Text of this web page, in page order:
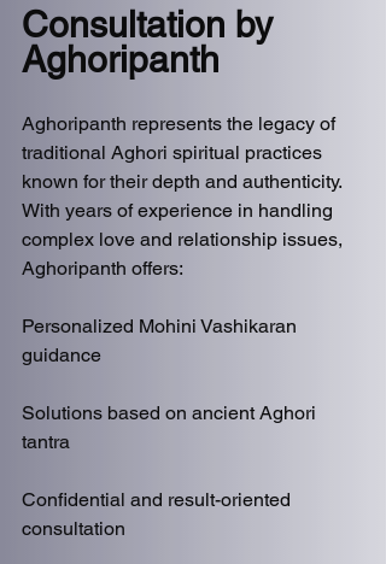
Consultation by
Aghoripanth
Aghoripanth represents the legacy of
traditional Aghori spiritual practices
known for their depth and authenticity.
With years of experience in handling
complex love and relationship issues,
Aghoripanth offers:
Personalized Mohini Vashikaran
guidance
Solutions based on ancient Aghori
tantra
Confidential and result-oriented
consultation